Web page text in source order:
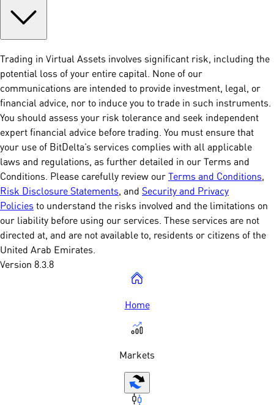
Trading in Virtual Assets involves significant risk, including the
potential loss of your entire capital. None of our
communications are intended to provide investment, legal, or
financial advice, nor to induce you to trade in such instruments.
You should assess your risk tolerance and seek independent
expert financial advice before trading. You must ensure that
your use of BitDelta’s services complies with all applicable
laws and regulations, as further detailed in our Terms and
Conditions. Please carefully review our Terms and Conditions,
Risk Disclosure Statements, and Security and Privacy
Policies to understand the risks involved and the limitations on
our liability before using our services. These services are not
directed at, and are not available to, residents or citizens of the
United Arab Emirates.
Version 8.3.8
Home
Markets